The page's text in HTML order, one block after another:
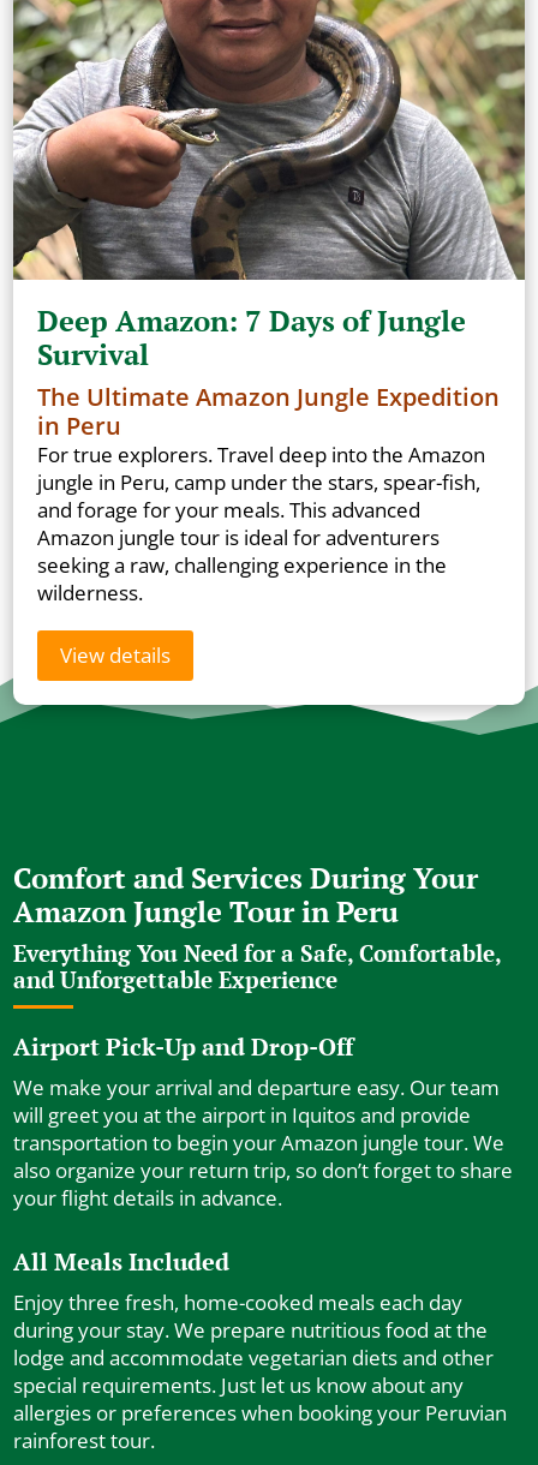
Deep Amazon: 7 Days of Jungle
Survival
The Ultimate Amazon Jungle Expedition
in Peru
For true explorers. Travel deep into the Amazon
jungle in Peru, camp under the stars, spear-fish,
and forage for your meals. This advanced
Amazon jungle tour is ideal for adventurers
seeking a raw, challenging experience in the
wilderness.
View details
Comfort and Services During Your
Amazon Jungle Tour in Peru
Everything You Need for a Safe, Comfortable,
and Unforgettable Experience
Airport Pick-Up and Drop-Off
We make your arrival and departure easy. Our team
will greet you at the airport in Iquitos and provide
transportation to begin your Amazon jungle tour. We
also organize your return trip, so don’t forget to share
your flight details in advance.
All Meals Included
Enjoy three fresh, home-cooked meals each day
during your stay. We prepare nutritious food at the
lodge and accommodate vegetarian diets and other
special requirements. Just let us know about any
allergies or preferences when booking your Peruvian
rainforest tour.